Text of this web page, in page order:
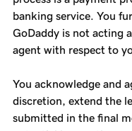
banking service. You
GoDaddy is not acting
agent with respect to
You acknowledge and
discretion, extend the
submitted in the final